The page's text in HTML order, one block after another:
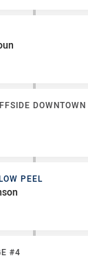
Downtown
DOWNTOWN
PEEL
#4